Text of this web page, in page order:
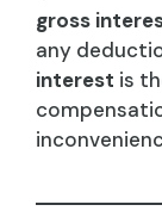
gross
any
interest is